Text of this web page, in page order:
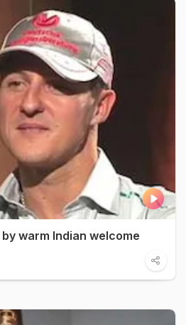
warm Indian welcome